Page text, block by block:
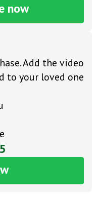
now
Add the video
to your loved one